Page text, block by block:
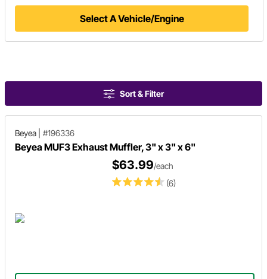
Select A Vehicle/Engine
Sort & Filter
Beyea #196336
Beyea MUF3 Exhaust Muffler, 3" x 3" x 6"
(6)
$63.99/each